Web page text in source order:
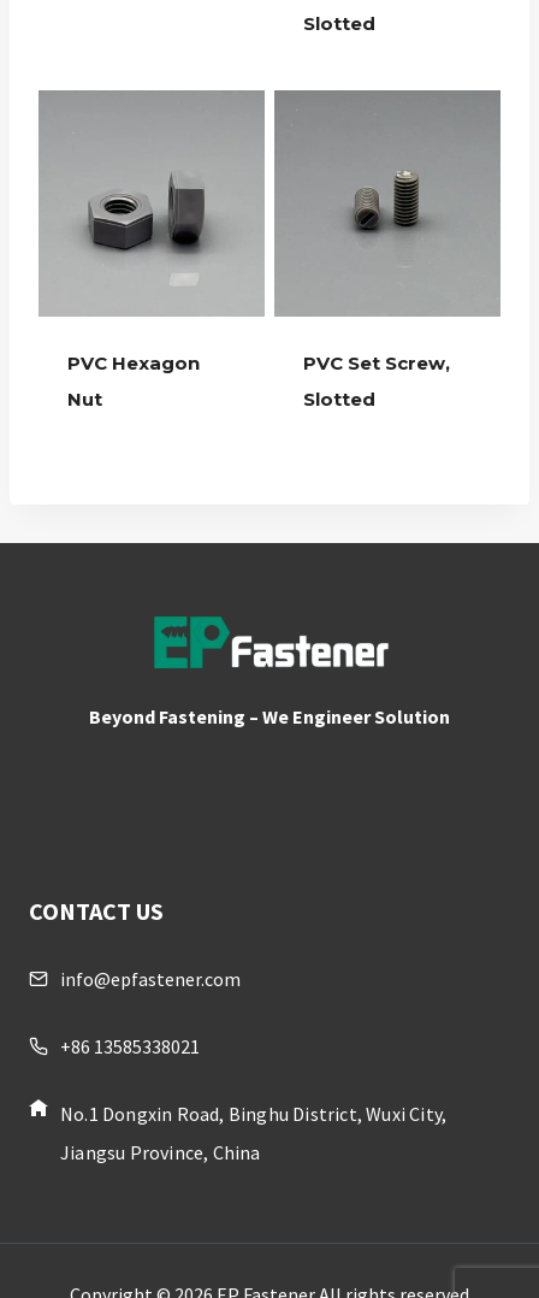
Slotted
PVC Hexagon
Nut
PVC Set Screw,
Slotted
Beyond Fastening – We Engineer Solution
CONTACT US
info@epfastener.com
+86 13585338021
No.1 Dongxin Road, Binghu District, Wuxi City,
Jiangsu Province, China